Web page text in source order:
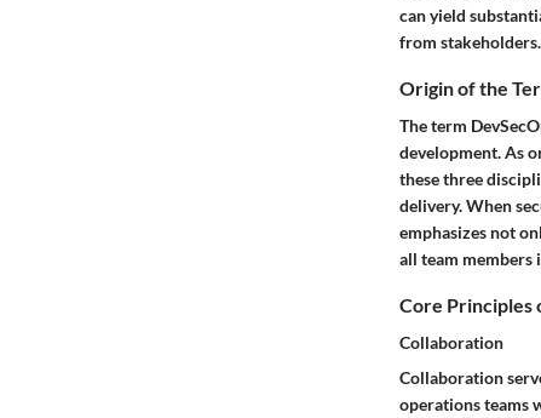
can yield
from stakeholders.
Origin of the
The term
development. As
these three
delivery. When
emphasizes not
all team members
Core Principles
Collaboration
Collaboration
operations teams